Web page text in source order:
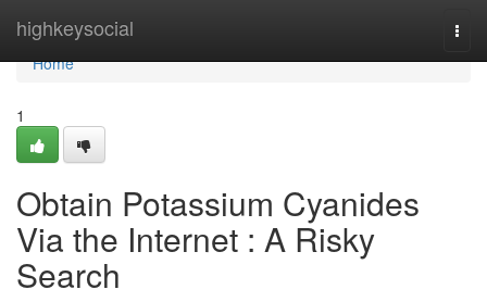
highkeysocial
Home
Home
1
Obtain Potassium Cyanides
Via the Internet : A Risky
Search